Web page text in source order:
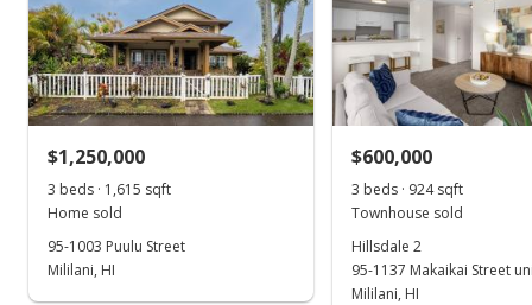
$530,000
+0.02% from last sold price
$474.91
Public Record
In Escrow - not showing
$529,900
$1,250,000
3 beds · 1,615 sqft
Home sold
95-1003 Puulu Street
Mililani, HI
$600,000
3 beds · 924 sqft
Townhouse sold
Hillsdale 2
95-1137 Makaikai Street
Mililani, HI